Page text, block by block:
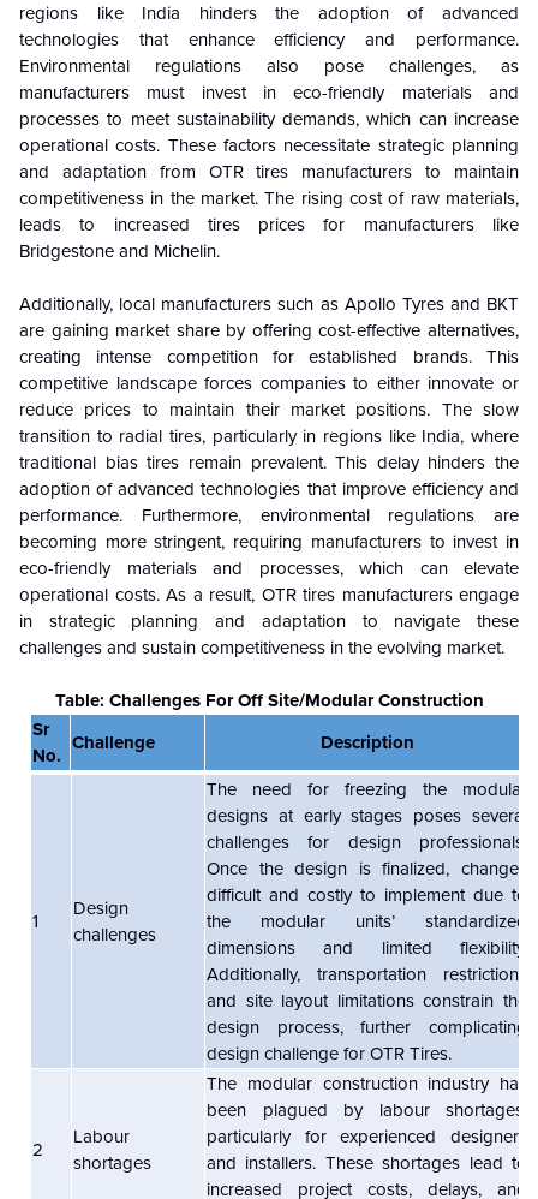
regions like India hinders the adoption of advanced
technologies that enhance efficiency and performance.
Environmental regulations also pose challenges, as
manufacturers must invest in eco-friendly materials and
processes to meet sustainability demands, which can increase
operational costs. These factors necessitate strategic planning
and adaptation from OTR tires manufacturers to maintain
competitiveness in the market. The rising cost of raw materials,
leads to increased tires prices for manufacturers like
Bridgestone and Michelin.
Additionally, local manufacturers such as Apollo Tyres and BKT
are gaining market share by offering cost-effective alternatives,
creating intense competition for established brands. This
competitive landscape forces companies to either innovate or
reduce prices to maintain their market positions. The slow
transition to radial tires, particularly in regions like India, where
traditional bias tires remain prevalent. This delay hinders the
adoption of advanced technologies that improve efficiency and
performance. Furthermore, environmental regulations are
becoming more stringent, requiring manufacturers to invest in
eco-friendly materials and processes, which can elevate
operational costs. As a result, OTR tires manufacturers engage
in strategic planning and adaptation to navigate these
challenges and sustain competitiveness in the evolving market.
Table: Challenges For Off Site/Modular Construction
Sr
No.
Challenge Description
1
Design
challenges
The need for freezing the modular
designs at early stages poses several
challenges for design professionals.
Once the design is finalized, changes
difficult and costly to implement due to
the modular units’ standardized
dimensions and limited flexibility.
Additionally, transportation restrictions
and site layout limitations constrain the
design process, further complicating
design challenge for OTR Tires.
2
Labour
shortages
The modular construction industry has
been plagued by labour shortages,
particularly for experienced designers
and installers. These shortages lead to
increased project costs, delays, and